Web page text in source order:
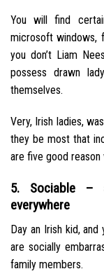
You will find
microsoft windows,
you don’t Liam
possess drawn
themselves.
Very, Irish ladies,
they be most that
are five good reason
5. Sociable –
everywhere
Day an Irish kid,
are socially
family members.